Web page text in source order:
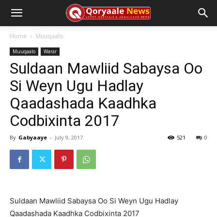
Home Muuqaalo
Muuqaalo Warar
Suldaan Mawliid Sabaysa Oo
Si Weyn Ugu Hadlay
Qaadashada Kaadhka
Codbixinta 2017
By Gabyaaye - July 9, 2017 0
521
Suldaan Mawliid Sabaysa Oo Si Weyn Ugu Hadlay
Qaadashada Kaadhka Codbixinta 2017